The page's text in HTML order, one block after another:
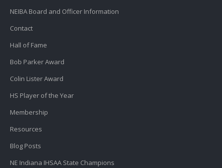
NEIBA Board and Officer Information
Contact
Hall of Fame
Bob Parker Award
Colin Lister Award
HS Player of the Year
Membership
Resources
Blog Posts
NE Indiana IHSAA State Champions